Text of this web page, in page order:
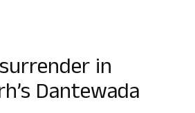
in
Dantewada